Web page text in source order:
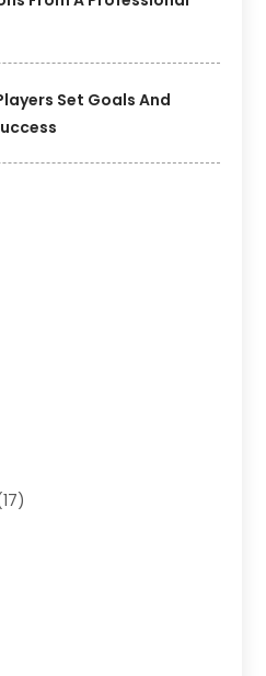
Set Goals And